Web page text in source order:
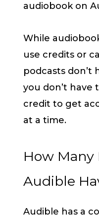
audiobook on
While
use credits or
podcasts don’t
you don’t have
credit to get
at a time.
How Many
Audible
Audible has a